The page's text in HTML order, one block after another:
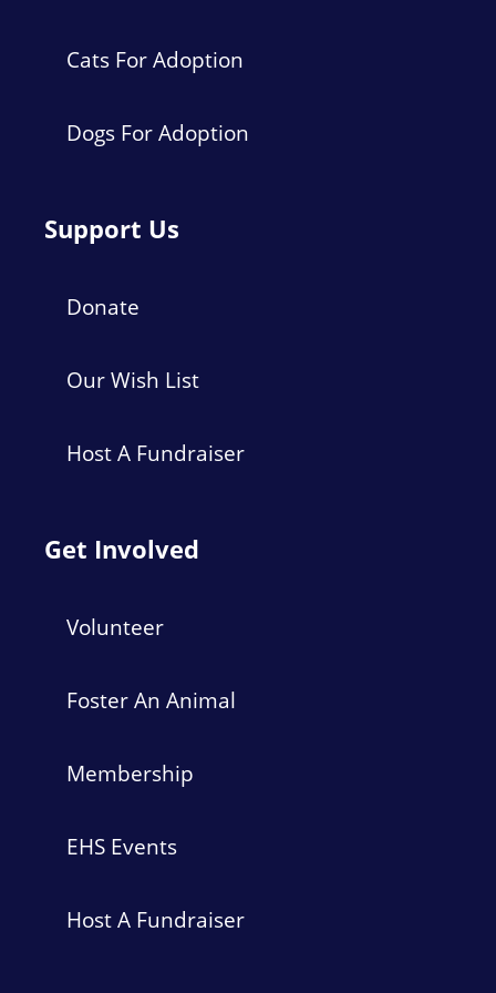
Cats For Adoption
Dogs For Adoption
Support Us
Donate
Our Wish List
Host A Fundraiser
Get Involved
Volunteer
Foster An Animal
Membership
EHS Events
Host A Fundraiser